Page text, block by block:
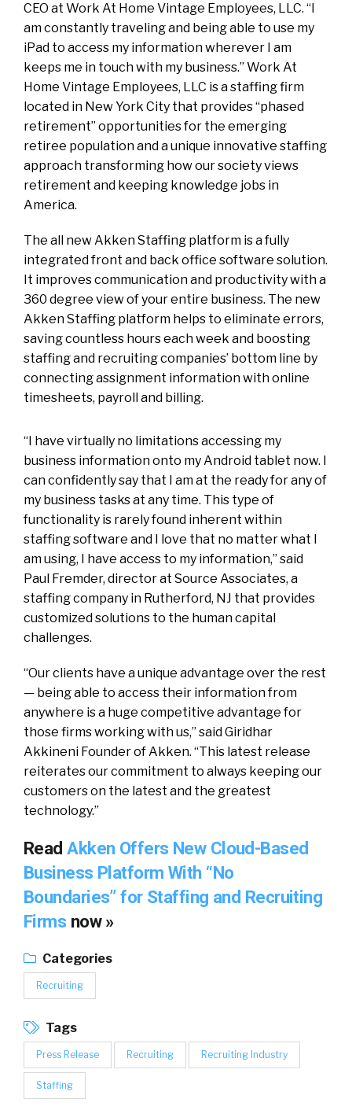
CEO at Work At Home Vintage Employees, LLC. “I
am constantly traveling and being able to use my
iPad to access my information wherever I am
keeps me in touch with my business.” Work At
Home Vintage Employees, LLC is a staffing firm
located in New York City that provides “phased
retirement” opportunities for the emerging
retiree population and a unique innovative staffing
approach transforming how our society views
retirement and keeping knowledge jobs in
America.
The all new Akken Staffing platform is a fully
integrated front and back office software solution.
It improves communication and productivity with a
360 degree view of your entire business. The new
Akken Staffing platform helps to eliminate errors,
saving countless hours each week and boosting
staffing and recruiting companies’ bottom line by
connecting assignment information with online
timesheets, payroll and billing.
“I have virtually no limitations accessing my
business information onto my Android tablet now. I
can confidently say that I am at the ready for any of
my business tasks at any time. This type of
functionality is rarely found inherent within
staffing software and I love that no matter what I
am using, I have access to my information,” said
Paul Fremder, director at Source Associates, a
staffing company in Rutherford, NJ that provides
customized solutions to the human capital
challenges.
“Our clients have a unique advantage over the rest
— being able to access their information from
anywhere is a huge competitive advantage for
those firms working with us,” said Giridhar
Akkineni Founder of Akken. “This latest release
reiterates our commitment to always keeping our
customers on the latest and the greatest
technology.”
ReadAkken Offers New Cloud-Based
Business Platform With “No
Boundaries” for Staffing and Recruiting
Firms now »
Categories
Recruiting
Tags
Press Release Recruiting Recruiting Industry
Staffing